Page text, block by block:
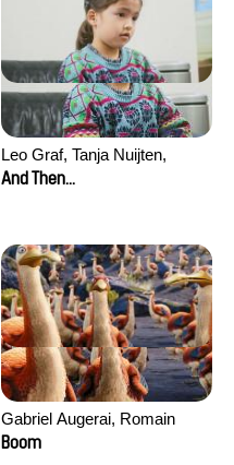
Leo Graf, Tanja Nuijten,
Raphael Stalder
And Then...
Gabriel Augerai, Romain
Augier, Laurie Pereira De
Boom